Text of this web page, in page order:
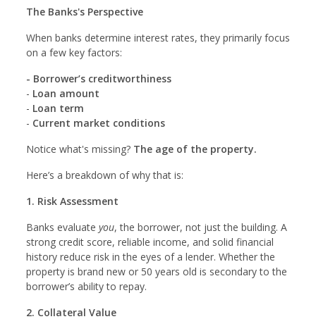
The Banks's Perspective
When banks determine interest rates, they primarily focus
on a few key factors:
- Borrower’s creditworthiness
- Loan amount
- Loan term
- Current market conditions
Notice what's missing? The age of the property.
Here’s a breakdown of why that is:
1. Risk Assessment
Banks evaluate you, the borrower, not just the building. A
strong credit score, reliable income, and solid financial
history reduce risk in the eyes of a lender. Whether the
property is brand new or 50 years old is secondary to the
borrower’s ability to repay.
2. Collateral Value